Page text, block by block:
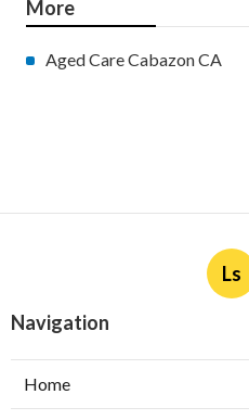
More
Aged Care Cabazon CA
Ls
Navigation
Home